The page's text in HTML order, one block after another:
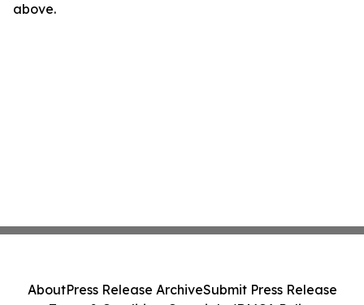
above.
AboutPress Release ArchiveSubmit Press Release